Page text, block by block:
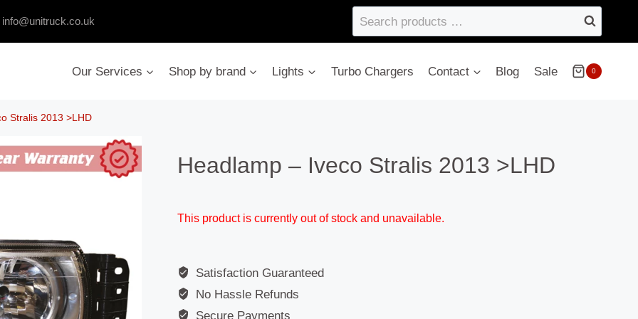
info@unitruck.co.uk
Search
products
Our Services
Shop by brand Lights Turbo Chargers Contact Blog Sale 0
Stralis 2013 >LHD
Headlamp – Iveco Stralis 2013 >LHD
This product is currently out of stock and unavailable.
Satisfaction Guaranteed
No Hassle Refunds
Secure Payments